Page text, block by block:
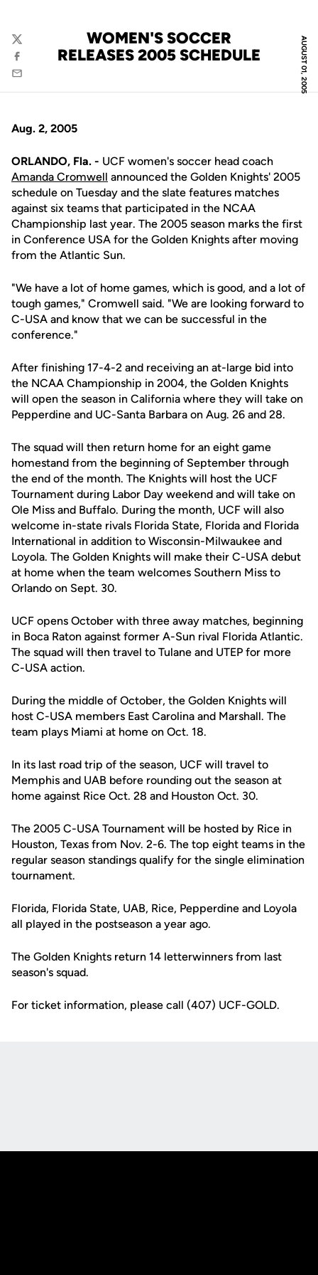
AUGUST 01, 2005
WOMEN'S SOCCER
RELEASES 2005 SCHEDULE
Twitter
Facebook
Email
Aug. 2, 2005
ORLANDO, Fla. - UCF women's soccer head coach
Amanda Cromwell announced the Golden Knights' 2005
schedule on Tuesday and the slate features matches
against six teams that participated in the NCAA
Championship last year. The 2005 season marks the first
in Conference USA for the Golden Knights after moving
from the Atlantic Sun.
"We have a lot of home games, which is good, and a lot of
tough games," Cromwell said. "We are looking forward to
C-USA and know that we can be successful in the
conference."
After finishing 17-4-2 and receiving an at-large bid into
the NCAA Championship in 2004, the Golden Knights
will open the season in California where they will take on
Pepperdine and UC-Santa Barbara on Aug. 26 and 28.
The squad will then return home for an eight game
homestand from the beginning of September through
the end of the month. The Knights will host the UCF
Tournament during Labor Day weekend and will take on
Ole Miss and Buffalo. During the month, UCF will also
welcome in-state rivals Florida State, Florida and Florida
International in addition to Wisconsin-Milwaukee and
Loyola. The Golden Knights will make their C-USA debut
at home when the team welcomes Southern Miss to
Orlando on Sept. 30.
UCF opens October with three away matches, beginning
in Boca Raton against former A-Sun rival Florida Atlantic.
The squad will then travel to Tulane and UTEP for more
C-USA action.
During the middle of October, the Golden Knights will
host C-USA members East Carolina and Marshall. The
team plays Miami at home on Oct. 18.
In its last road trip of the season, UCF will travel to
Memphis and UAB before rounding out the season at
home against Rice Oct. 28 and Houston Oct. 30.
The 2005 C-USA Tournament will be hosted by Rice in
Houston, Texas from Nov. 2-6. The top eight teams in the
regular season standings qualify for the single elimination
tournament.
Florida, Florida State, UAB, Rice, Pepperdine and Loyola
all played in the postseason a year ago.
The Golden Knights return 14 letterwinners from last
season's squad.
For ticket information, please call (407) UCF-GOLD.